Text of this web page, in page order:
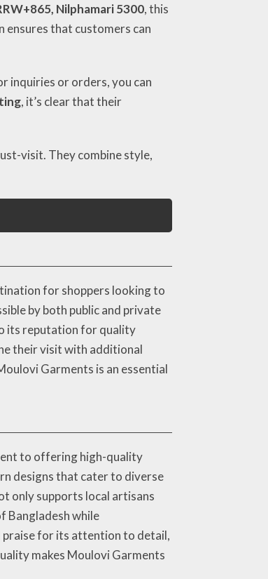
Nilphamari 5300, this
that customers can
inquiries or orders, you can
, it’s clear that their
visit. They combine style,
for shoppers looking to
by both public and private
its reputation for quality
their visit with additional
Garments is an essential
to offering high-quality
designs that cater to diverse
only supports local artisans
Bangladesh while
praise for its attention to detail,
makes Moulovi Garments